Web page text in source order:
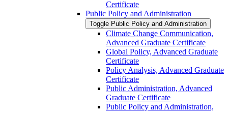
Certificate
Public Policy and Administration
Toggle Public Policy and Administration
Climate Change Communication,
Advanced Graduate Certificate
Global Policy, Advanced Graduate
Certificate
Policy Analysis, Advanced Graduate
Certificate
Public Administration, Advanced
Graduate Certificate
Public Policy and Administration,